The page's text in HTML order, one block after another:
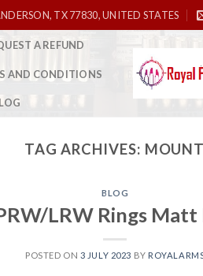
TX 77830, UNITED STATES
A REFUND
AND CONDITIONS
TAG ARCHIVES:
BLOG
LRW Rings Matt
POSTED ON 3 JULY 2023 BY